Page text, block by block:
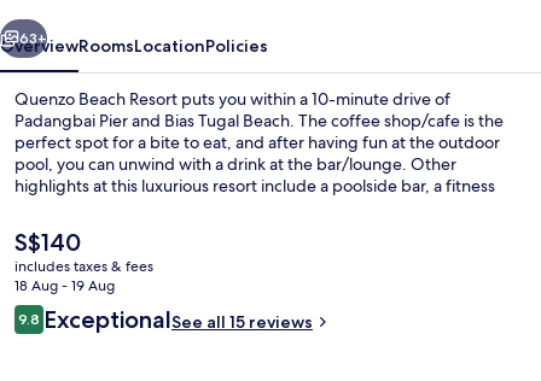
Next
63+
OverviewRoomsLocationPolicies
Quenzo Beach Resort puts you within a 10-minute drive of
Padangbai Pier and Bias Tugal Beach. The coffee shop/cafe is the
perfect spot for a bite to eat, and after having fun at the outdoor
pool, you can unwind with a drink at the bar/lounge. Other
highlights at this luxurious resort include a poolside bar, a fitness
The
current
price
is
S$140
S$140
includes taxes & fees
18 Aug - 19 Aug
Reviews
9.89.8 out of 10
ExceptionalSee all 15 reviews